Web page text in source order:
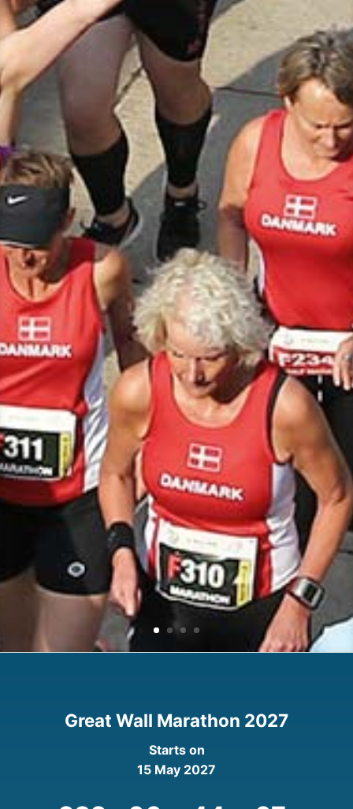
Great Wall Marathon 2027
Starts on
15 May 2027